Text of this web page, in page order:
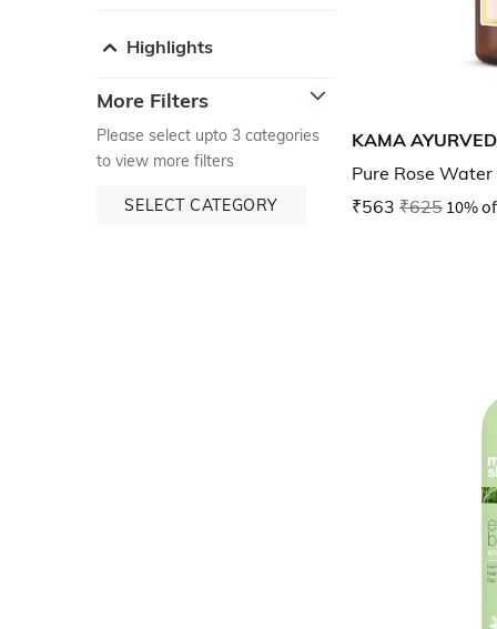
Highlights
More Filters
Please select upto 3 categories
to view more filters
SELECT CATEGORY
KAMA
Pure Rose Water
₹563 ₹625 10%